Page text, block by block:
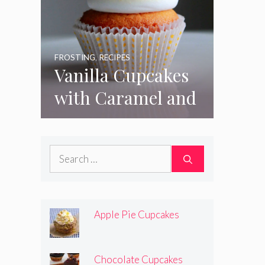
Vanilla Cupcakes
with Caramel and
Toasted
Marshmallow
Frosting
FROSTING,RECIPES
Search
Apple Pie Cupcakes
Chocolate Cupcakes